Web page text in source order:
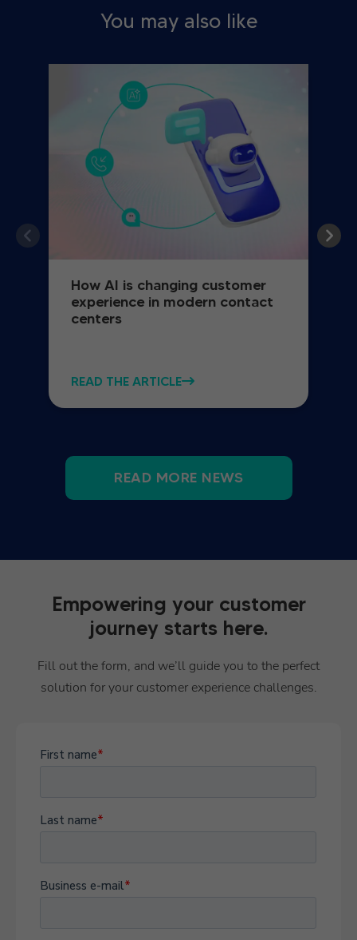
You may also like
How AI is changing customer
experience in modern contact
centers
READ THE ARTICLE
READ MORE NEWS
Empowering your customer
journey starts here.
Fill out the form, and we’ll guide you to the perfect
solution for your customer experience challenges.